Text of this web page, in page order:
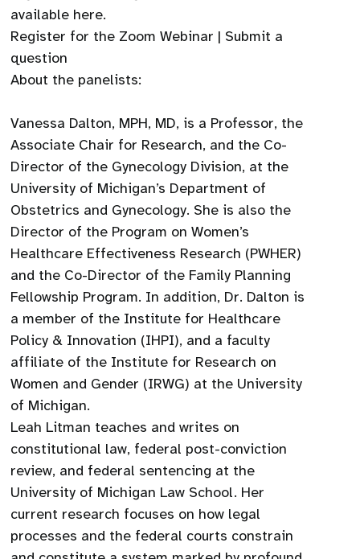
available here.
Register for the Zoom Webinar | Submit a
question
About the panelists:
Vanessa Dalton, MPH, MD, is a Professor, the
Associate Chair for Research, and the Co-
Director of the Gynecology Division, at the
University of Michigan’s Department of
Obstetrics and Gynecology. She is also the
Director of the Program on Women’s
Healthcare Effectiveness Research (PWHER)
and the Co-Director of the Family Planning
Fellowship Program. In addition, Dr. Dalton is
a member of the Institute for Healthcare
Policy & Innovation (IHPI), and a faculty
affiliate of the Institute for Research on
Women and Gender (IRWG) at the University
of Michigan.
Leah Litman teaches and writes on
constitutional law, federal post-conviction
review, and federal sentencing at the
University of Michigan Law School. Her
current research focuses on how legal
processes and the federal courts constrain